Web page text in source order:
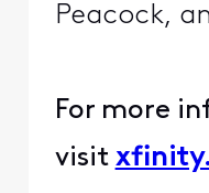
Peacock,
For more
visit